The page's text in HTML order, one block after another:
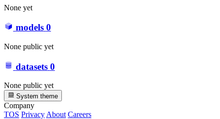
None yet
models 0
None public yet
datasets 0
None public yet
System theme
Company
TOS Privacy About Careers